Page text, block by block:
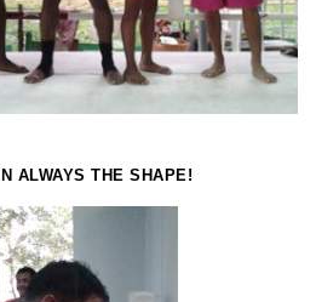
ALWAYS THE SHAPE!